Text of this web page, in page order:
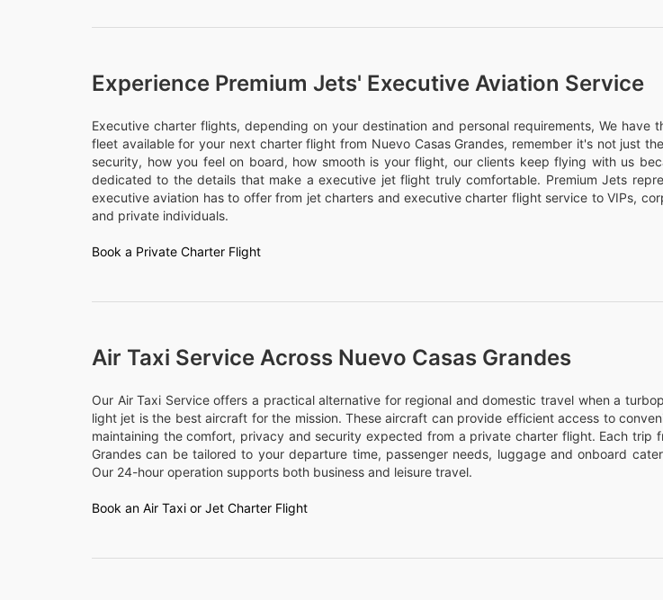
Experience Premium Jets' Executive Aviation Service
Executive charter flights, depending on your destination and personal requirements, We have
fleet available for your next charter flight from Nuevo Casas Grandes, remember it's not just
security, how you feel on board, how smooth is your flight, our clients keep flying with us
dedicated to the details that make a executive jet flight truly comfortable. Premium Jets
executive aviation has to offer from jet charters and executive charter flight service to VIPs,
and private individuals.
Book a Private Charter Flight
Air Taxi Service Across Nuevo Casas Grandes
Our Air Taxi Service offers a practical alternative for regional and domestic travel when a
light jet is the best aircraft for the mission. These aircraft can provide efficient access to
maintaining the comfort, privacy and security expected from a private charter flight. Each trip
Grandes can be tailored to your departure time, passenger needs, luggage and onboard
Our 24-hour operation supports both business and leisure travel.
Book an Air Taxi or Jet Charter Flight